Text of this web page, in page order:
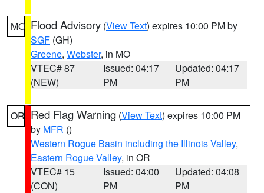
MO Flood Advisory (View Text) expires 10:00 PM by
SGF (GH)
Greene, Webster, in MO
VTEC# 87
(NEW)
Issued: 04:17
PM
Updated: 04:17
PM
OR Red Flag Warning (View Text) expires 10:00 PM
by MFR ()
Western Rogue Basin including the Illinois Valley,
Eastern Rogue Valley, in OR
VTEC# 15
(CON)
Issued: 04:00
PM
Updated: 04:08
PM